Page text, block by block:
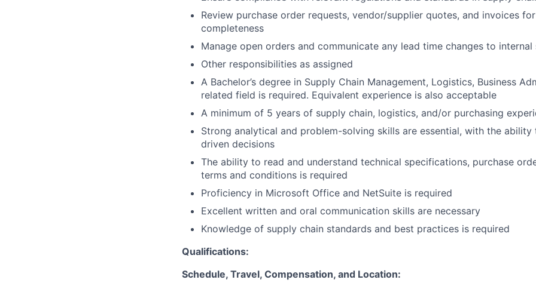
Review purchase order requests, vendor/supplier quotes, and invoices
completeness
Manage open orders and communicate any lead time changes to internal
Other responsibilities as assigned
A Bachelor’s degree in Supply Chain Management, Logistics, Business
related field is required. Equivalent experience is also acceptable
A minimum of 5 years of supply chain, logistics, and/or purchasing
Strong analytical and problem-solving skills are essential, with the
driven decisions
The ability to read and understand technical specifications, purchase
terms and conditions is required
Proficiency in Microsoft Office and NetSuite is required
Excellent written and oral communication skills are necessary
Knowledge of supply chain standards and best practices is required
Qualifications:
Schedule, Travel, Compensation, and Location: